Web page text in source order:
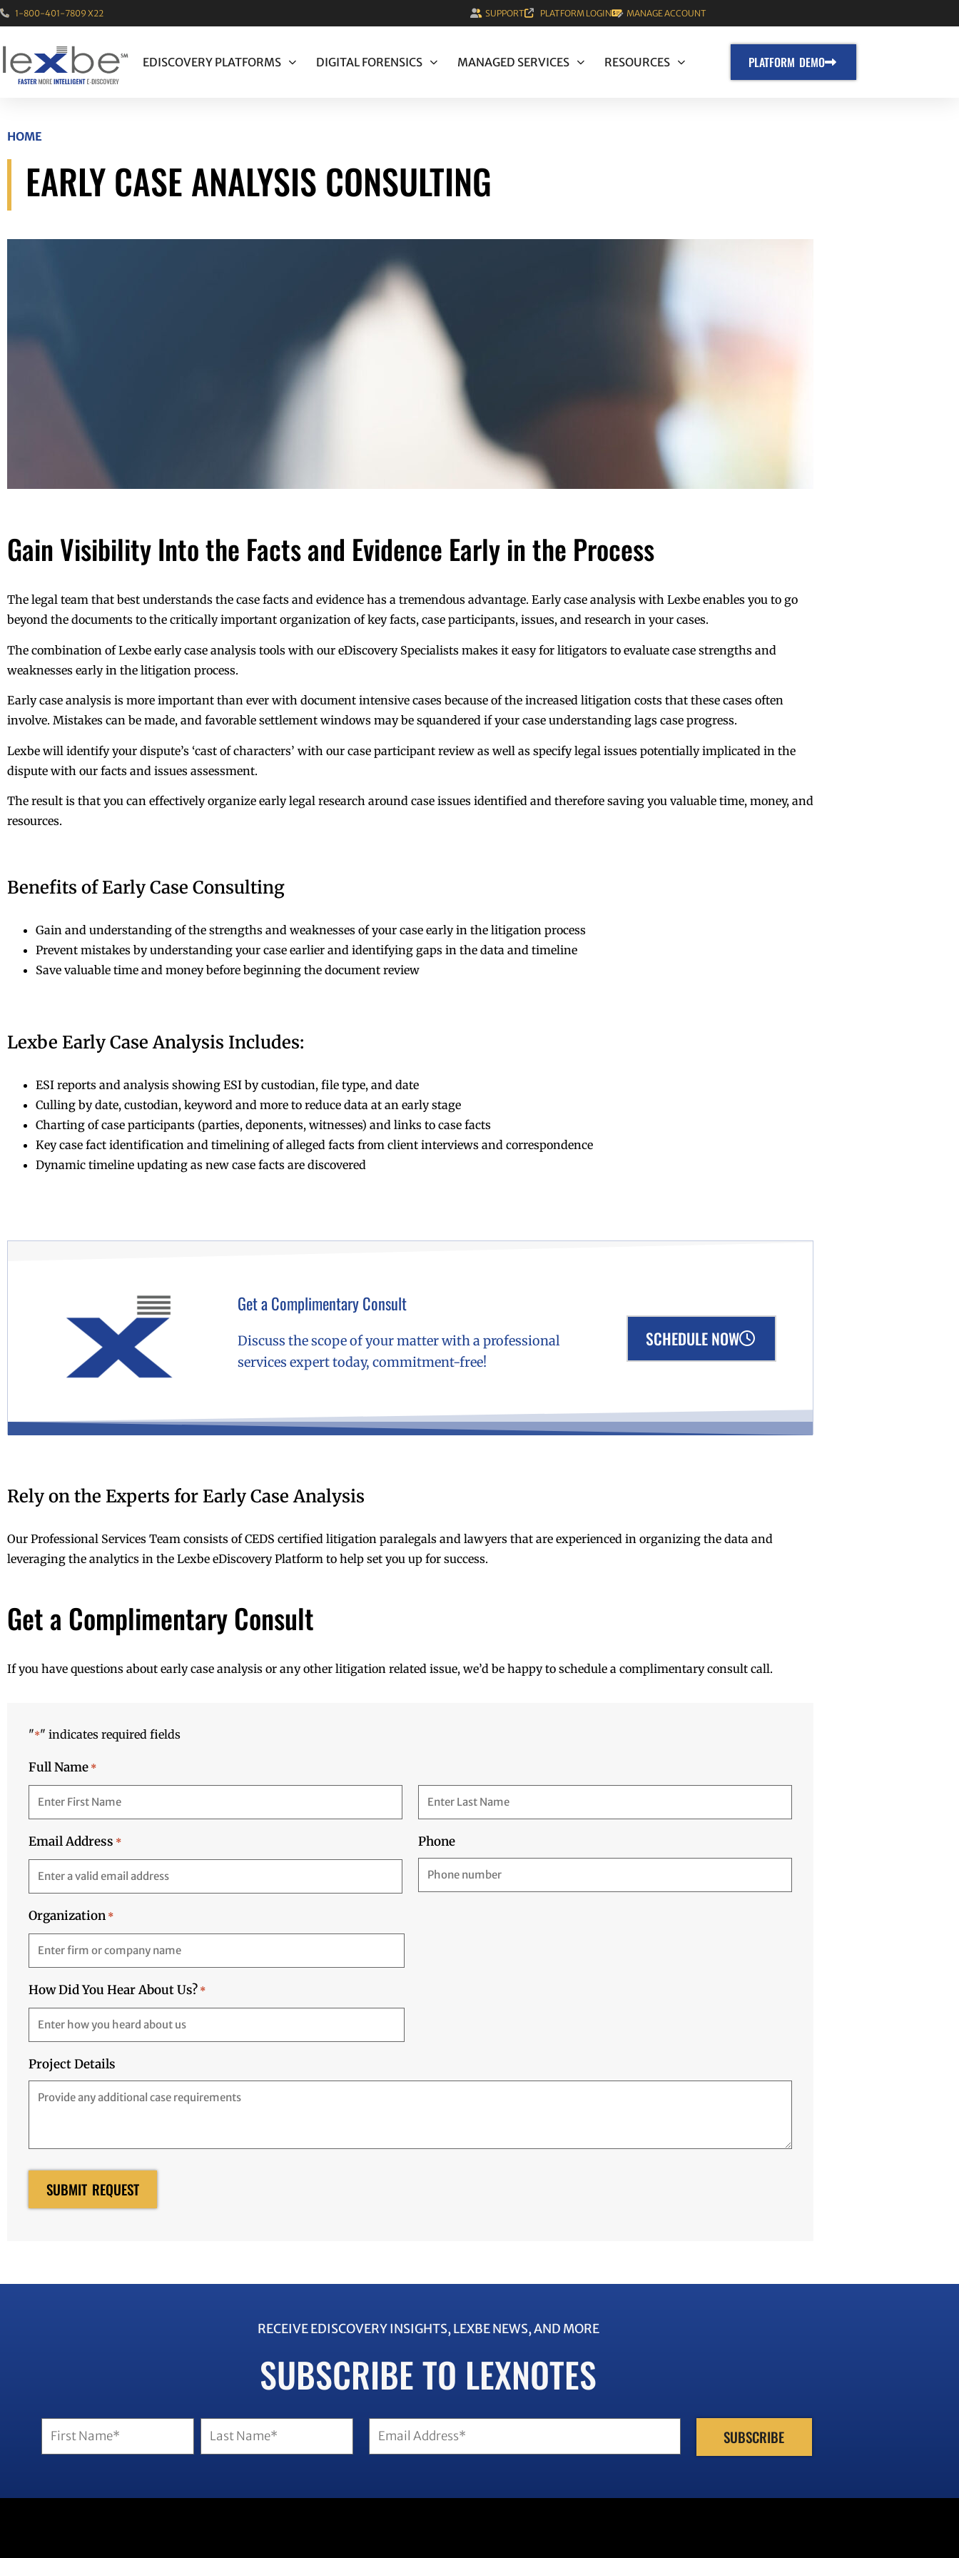
1-800-401-7809 X22 SUPPORT PLATFORM LOGIN MANAGE ACCOUNT
EDISCOVERY PLATFORMS DIGITAL FORENSICS MANAGED SERVICES RESOURCES PLATFORM DEMO
HOME
EARLY CASE ANALYSIS CONSULTING
Gain Visibility Into the Facts and Evidence Early in the Process
The legal team that best understands the case facts and evidence has a tremendous advantage. Early case analysis with Lexbe enables you to go
beyond the documents to the critically important organization of key facts, case participants, issues, and research in your cases.
The combination of Lexbe early case analysis tools with our eDiscovery Specialists makes it easy for litigators to evaluate case strengths and
weaknesses early in the litigation process.
Early case analysis is more important than ever with document intensive cases because of the increased litigation costs that these cases often
involve. Mistakes can be made, and favorable settlement windows may be squandered if your case understanding lags case progress.
Lexbe will identify your dispute’s ‘cast of characters’ with our case participant review as well as specify legal issues potentially implicated in the
dispute with our facts and issues assessment.
The result is that you can effectively organize early legal research around case issues identified and therefore saving you valuable time, money, and
resources.
Benefits of Early Case Consulting
Gain and understanding of the strengths and weaknesses of your case early in the litigation process
Prevent mistakes by understanding your case earlier and identifying gaps in the data and timeline
Save valuable time and money before beginning the document review
Lexbe Early Case Analysis Includes:
ESI reports and analysis showing ESI by custodian, file type, and date
Culling by date, custodian, keyword and more to reduce data at an early stage
Charting of case participants (parties, deponents, witnesses) and links to case facts
Key case fact identification and timelining of alleged facts from client interviews and correspondence
Dynamic timeline updating as new case facts are discovered
Get a Complimentary Consult
Discuss the scope of your matter with a professional
services expert today, commitment-free!
SCHEDULE NOW
Rely on the Experts for Early Case Analysis
Our Professional Services Team consists of CEDS certified litigation paralegals and lawyers that are experienced in organizing the data and
leveraging the analytics in the Lexbe eDiscovery Platform to help set you up for success.
Get a Complimentary Consult
If you have questions about early case analysis or any other litigation related issue, we’d be happy to schedule a complimentary consult call.
"*" indicates required fields
Full Name *
Email Address * Phone
Organization *
How Did You Hear About Us? *
Project Details
RECEIVE EDISCOVERY INSIGHTS, LEXBE NEWS, AND MORE
SUBSCRIBE TO LEXNOTES